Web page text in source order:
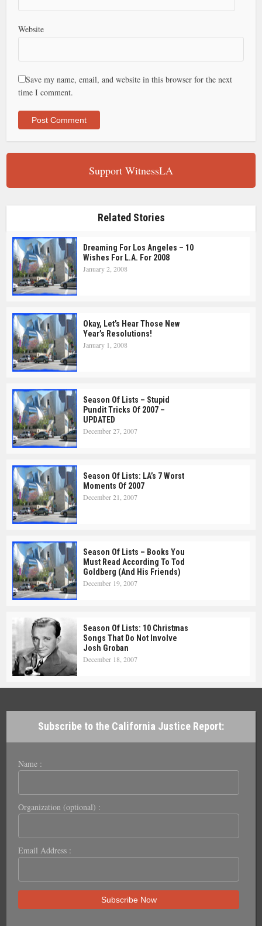
Website
Save my name, email, and website in this browser for the next
time I comment.
Support WitnessLA
Related Stories
Dreaming For Los Angeles – 10
Wishes For L.A. For 2008
January 2, 2008
Okay, Let’s Hear Those New
Year’s Resolutions!
January 1, 2008
Season Of Lists – Stupid
Pundit Tricks Of 2007 –
UPDATED
December 27, 2007
Season Of Lists: LA’s 7 Worst
Moments Of 2007
December 21, 2007
Season Of Lists – Books You
Must Read According To Tod
Goldberg (and His Friends)
December 19, 2007
Season Of Lists: 10 Christmas
Songs That Do Not Involve
Josh Groban
December 18, 2007
Subscribe to the California Justice Report:
Name :
Organization (optional) :
Email Address :